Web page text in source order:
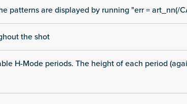
patterns are displayed by running "err = art_nn(/
the shot
H-Mode periods. The height of each period